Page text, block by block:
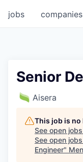
jobs companies
Senior
Aisera
This job is
See open
See open
Engineer"